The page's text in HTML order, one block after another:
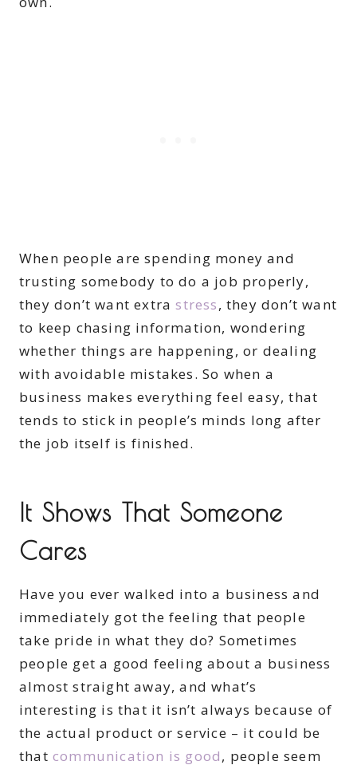
When people are spending money and
trusting somebody to do a job properly,
they don’t want extrastress, they don’t want
to keep chasing information, wondering
whether things are happening, or dealing
with avoidable mistakes. So when a
business makes everything feel easy, that
tends to stick in people’s minds long after
the job itself is finished.
It Shows That Someone
Cares
Have you ever walked into a business and
immediately got the feeling that people
take pride in what they do? Sometimes
people get a good feeling about a business
almost straight away, and what’s
interesting is that it isn’t always because of
the actual product or service – it could be
that communication is good, people seem